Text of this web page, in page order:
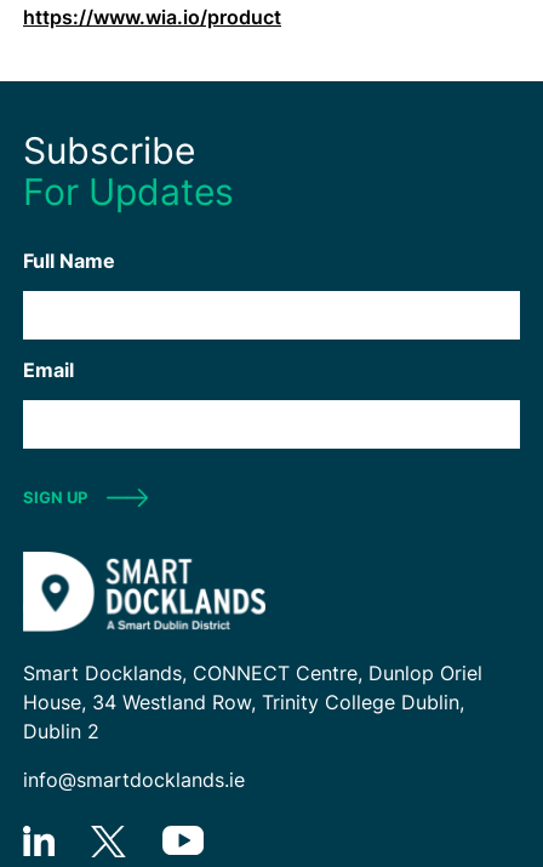
https://www.wia.io/product
Subscribe
For Updates
Full Name
Email
SIGN UP
Smart Docklands, CONNECT Centre, Dunlop Oriel
House, 34 Westland Row, Trinity College Dublin,
Dublin 2
info@smartdocklands.ie